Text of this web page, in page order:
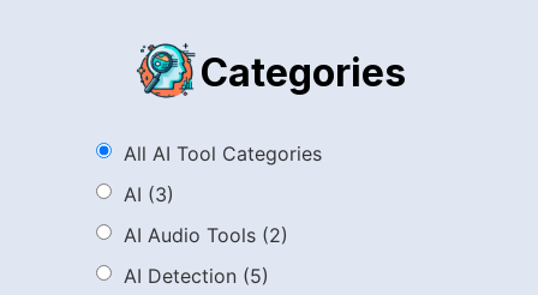
Categories
All AI Tool Categories
AI (3)
AI Audio Tools (2)
AI Detection (5)